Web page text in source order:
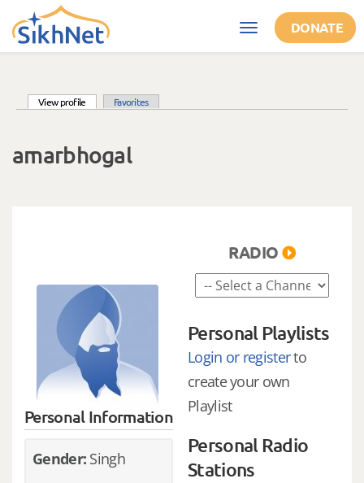
Skip to main content
Toggle
navigation
DONATE
View profile (active tab)Favorites
amarbhogal
Personal Information
Gender: Singh
RADIO
Personal Playlists
Login or registerto
create your own
Playlist
Personal Radio
Stations